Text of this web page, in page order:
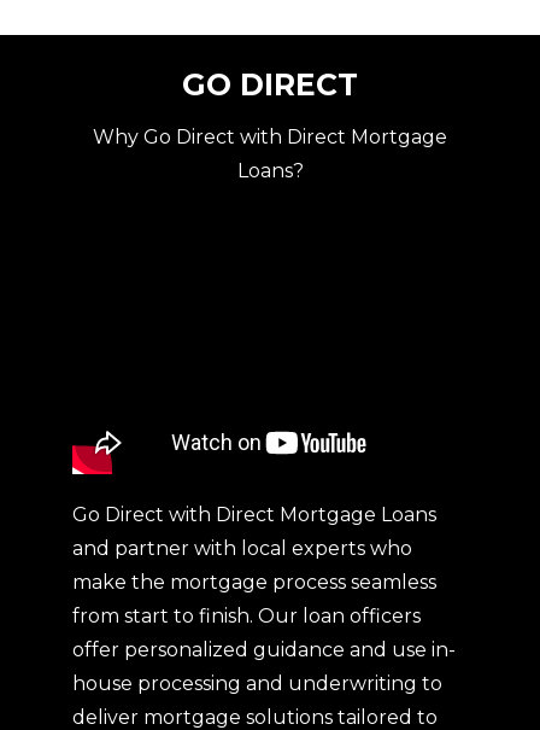
GO DIRECT
Why Go Direct with Direct Mortgage
Loans?
Go Direct with Direct Mortgage Loans
and partner with local experts who
make the mortgage process seamless
from start to finish. Our loan officers
offer personalized guidance and use in-
house processing and underwriting to
deliver mortgage solutions tailored to